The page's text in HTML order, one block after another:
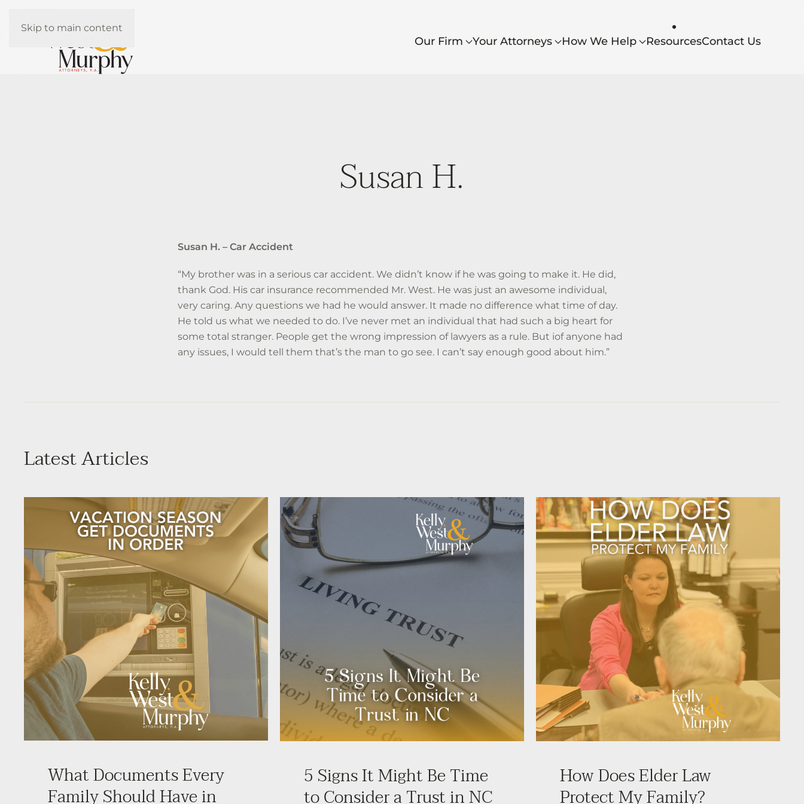
Skip to main content
Our Firm Your Attorneys How We Help ResourcesContact Us
Susan H.
Susan H. – Car Accident
“My brother was in a serious car accident. We didn’t know if he was going to make it. He did,
thank God. His car insurance recommended Mr. West. He was just an awesome individual,
very caring. Any questions we had he would answer. It made no difference what time of day.
He told us what we needed to do. I’ve never met an individual that had such a big heart for
some total stranger. People get the wrong impression of lawyers as a rule. But iof anyone had
any issues, I would tell them that’s the man to go see. I can’t say enough good about him.”
Latest Articles
What Documents Every
Family Should Have in
5 Signs It Might Be Time
to Consider a Trust in NC
How Does Elder Law
Protect My Family?